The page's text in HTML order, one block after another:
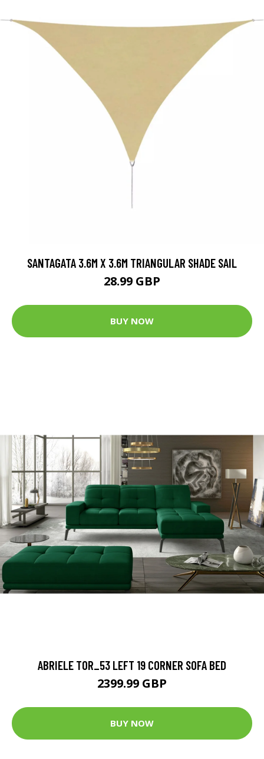
SANTAGATA 3.6M X 3.6M TRIANGULAR SHADE SAIL
28.99 GBP
BUY NOW
ABRIELE TOR_53 LEFT 19 CORNER SOFA BED
2399.99 GBP
BUY NOW